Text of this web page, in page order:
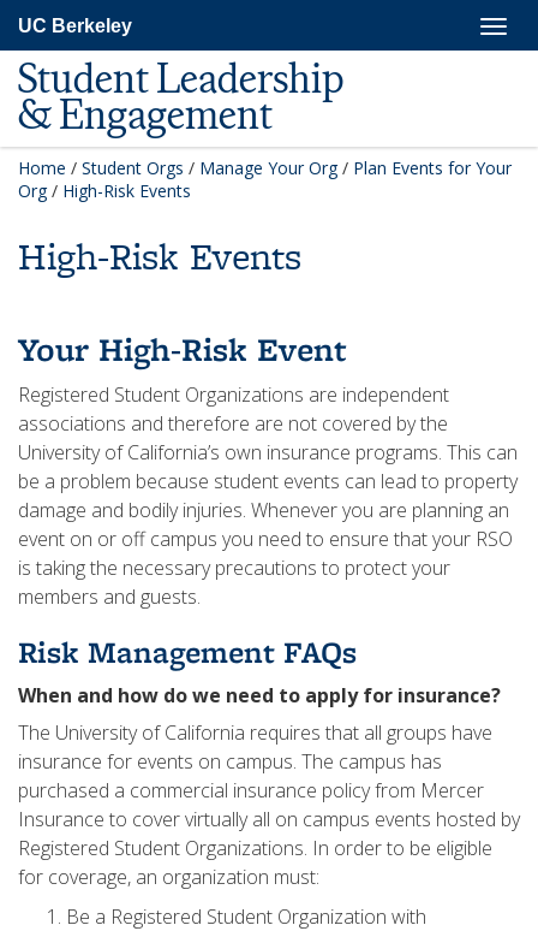
main
content
UC Berkeley
Student Leadership
& Engagement
Home / Student Orgs / Manage Your Org / Plan Events for Your
Org / High-Risk Events
High-Risk Events
Your High-Risk Event
Registered Student Organizations are independent
associations and therefore are not covered by the
University of California’s own insurance programs. This can
be a problem because student events can lead to property
damage and bodily injuries. Whenever you are planning an
event on or off campus you need to ensure that your RSO
is taking the necessary precautions to protect your
members and guests.
Risk Management FAQs
When and how do we need to apply for insurance?
The University of California requires that all groups have
insurance for events on campus. The campus has
purchased a commercial insurance policy from Mercer
Insurance to cover virtually all on campus events hosted by
Registered Student Organizations. In order to be eligible
for coverage, an organization must:
Be a Registered Student Organization with